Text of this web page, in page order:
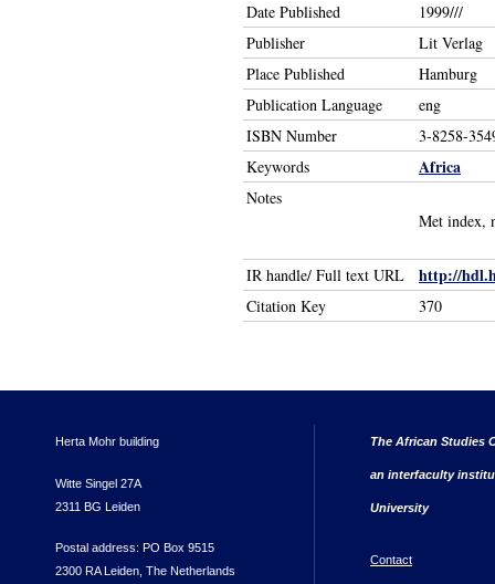
Date Published
1999///
Publisher
Lit Verlag
Place Published
Hamburg
Publication Language
eng
ISBN Number
3-8258-
Keywords
Africa
Notes
Met index,
IR handle/ Full text URL http://
Citation Key 370
Herta Mohr building
Witte Singel 27A
2311 BG Leiden
Postal address: PO Box 9515
2300 RA Leiden, The Netherlands
The African Studies
an interfaculty
University
Contact